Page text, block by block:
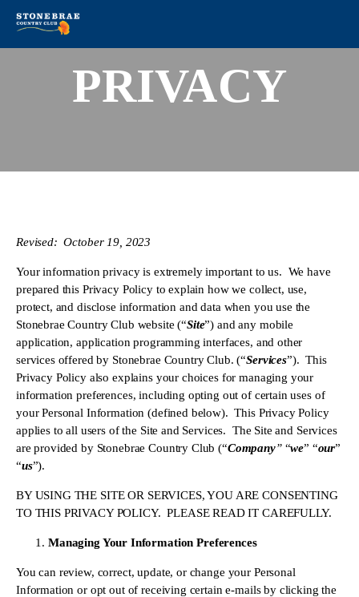
PRIVACY
Revised:  October 19, 2023
Your information privacy is extremely important to us.  We have
prepared this Privacy Policy to explain how we collect, use,
protect, and disclose information and data when you use the
Stonebrae Country Club website (“Site”) and any mobile
application, application programming interfaces, and other
services offered by Stonebrae Country Club. (“Services”).  This
Privacy Policy also explains your choices for managing your
information preferences, including opting out of certain uses of
your Personal Information (defined below).  This Privacy Policy
applies to all users of the Site and Services.  The Site and Services
are provided by Stonebrae Country Club (“Company” “we” “our”
“us”).
BY USING THE SITE OR SERVICES, YOU ARE CONSENTING
TO THIS PRIVACY POLICY.  PLEASE READ IT CAREFULLY.
Managing Your Information Preferences
You can review, correct, update, or change your Personal
Information or opt out of receiving certain e-mails by clicking the